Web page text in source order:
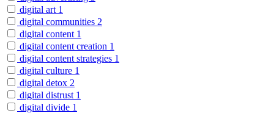
digital art 1
digital communities 2
digital content 1
digital content creation 1
digital content strategies 1
digital culture 1
digital detox 2
digital distrust 1
digital divide 1